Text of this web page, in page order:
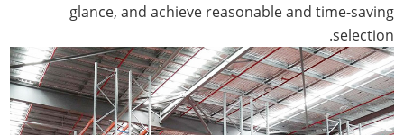
glance, and achieve reasonable and time-saving
selection.